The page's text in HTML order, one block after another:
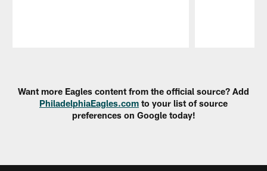
Want more Eagles content from the official source? Add
PhiladelphiaEagles.com to your list of source
preferences on Google today!